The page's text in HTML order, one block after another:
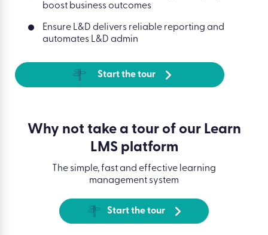
boost business outcomes
Ensure L&D delivers reliable reporting and
automates L&D admin
Start the tour
Why not take a tour of our Learn
LMS platform
The simple, fast and effective learning
management system
Start the tour